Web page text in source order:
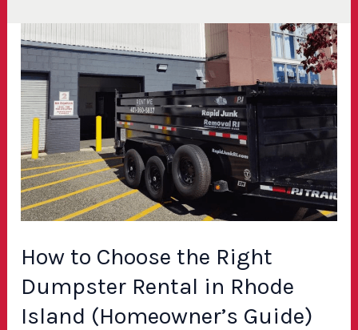
How to Choose the Right
Dumpster Rental in Rhode
Island (Homeowner’s Guide)
How
to
Choose
the
Right
Dumpster
Rental
in
Island
(Homeowner’s
Guide)